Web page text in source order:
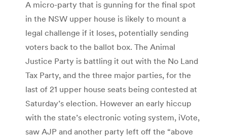
A micro-party that is gunning for the final spot
in the NSW upper house is likely to mount a
legal challenge if it loses, potentially sending
voters back to the ballot box. The Animal
Justice Party is battling it out with the No Land
Tax Party, and the three major parties, for the
last of 21 upper house seats being contested at
Saturday’s election. However an early hiccup
with the state’s electronic voting system, iVote,
saw AJP and another party left off the “above